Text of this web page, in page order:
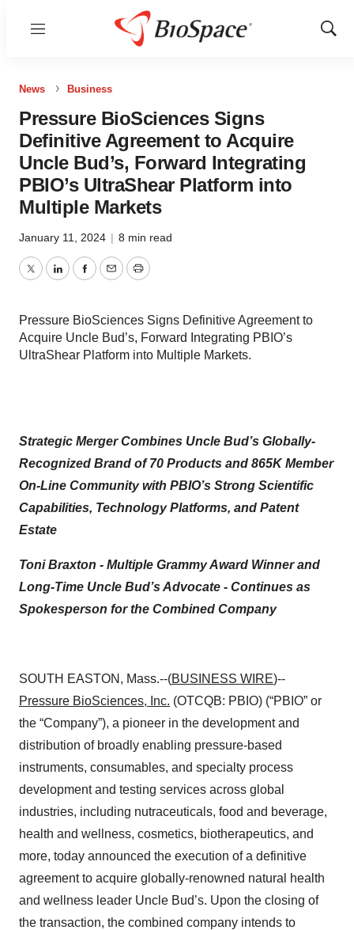
Menu
Show
News Business
Pressure BioSciences Signs
Definitive Agreement to Acquire
Uncle Bud’s, Forward Integrating
PBIO’s UltraShear Platform into
Multiple Markets
January 11, 2024 | 8 min read
TwitterLinkedInFacebook
EmailPrint
Pressure BioSciences Signs Definitive Agreement to
Acquire Uncle Bud’s, Forward Integrating PBIO’s
UltraShear Platform into Multiple Markets.
Strategic Merger Combines Uncle Bud’s Globally-
Recognized Brand of 70 Products and 865K Member
On-Line Community with PBIO’s Strong Scientific
Capabilities, Technology Platforms, and Patent
Estate
Toni Braxton - Multiple Grammy Award Winner and
Long-Time Uncle Bud’s Advocate - Continues as
Spokesperson for the Combined Company
SOUTH EASTON, Mass.--(BUSINESS WIRE)--
Pressure BioSciences, Inc. (OTCQB: PBIO) (“PBIO” or
the “Company”), a pioneer in the development and
distribution of broadly enabling pressure-based
instruments, consumables, and specialty process
development and testing services across global
industries, including nutraceuticals, food and beverage,
health and wellness, cosmetics, biotherapeutics, and
more, today announced the execution of a definitive
agreement to acquire globally-renowned natural health
and wellness leader Uncle Bud’s. Upon the closing of
the transaction, the combined company intends to